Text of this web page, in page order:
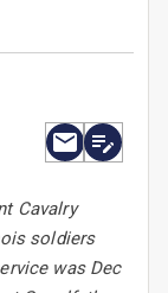
Cavalry
soldiers
was Dec